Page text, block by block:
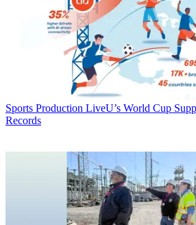
Sports Production LiveU’s World Cup
Records